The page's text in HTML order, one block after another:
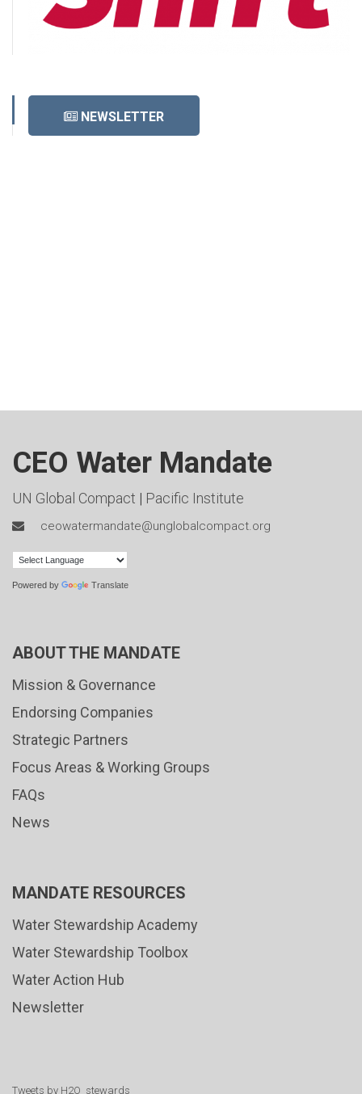
NEWSLETTER
CEO Water Mandate
UN Global Compact | Pacific Institute
ceowatermandate@unglobalcompact.org
Powered by Translate
ABOUT THE MANDATE
Mission & Governance
Endorsing Companies
Strategic Partners
Focus Areas & Working Groups
FAQs
News
MANDATE RESOURCES
Water Stewardship Academy
Water Stewardship Toolbox
Water Action Hub
Newsletter
Tweets by H2O_stewards